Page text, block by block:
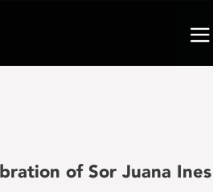
of Sor Juana